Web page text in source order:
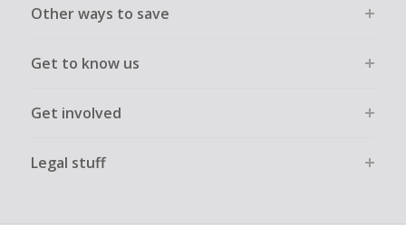
Other ways to save
Get to know us
Get involved
Legal stuff